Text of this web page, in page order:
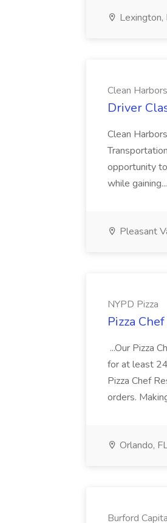
Lexington,
Clean Harbors
Driver
Clean
opportunity
while gaining...
Pleasant
NYPD Pizza
Pizza
...Our Pizza
for at least
Pizza Chef
orders.
Orlando,
Burford